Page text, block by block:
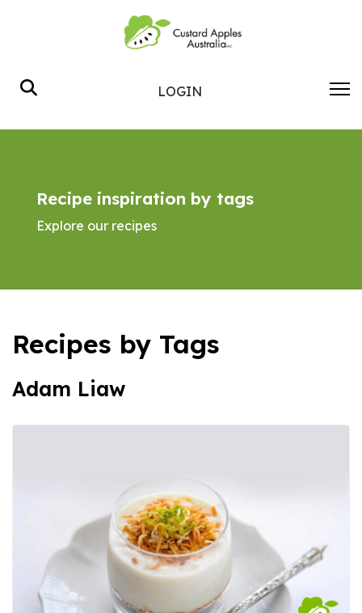
LOGIN
Recipe inspiration by tags
Explore our recipes
Recipes by Tags
Adam Liaw